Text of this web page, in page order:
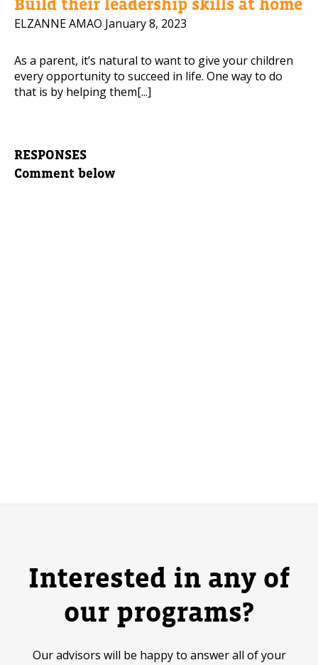
ELZANNE AMAO January 8, 2023
As a parent, it’s natural to want to give your children
every opportunity to succeed in life. One way to do
that is by helping them[...]
RESPONSES
Comment below
Interested in any of
our programs?
Our advisors will be happy to answer all of your